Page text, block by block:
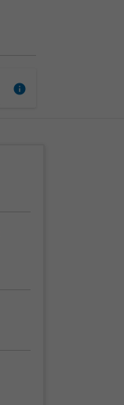
info